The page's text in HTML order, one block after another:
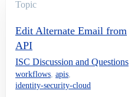
Topic
Edit Alternate Email from
API
ISC Discussion and Questions
workflows, apis,
identity-security-cloud